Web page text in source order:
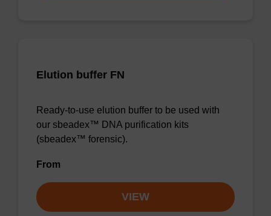
Elution buffer FN
Ready-to-use elution buffer to be used with
our sbeadex™ DNA purification kits
(sbeadex™ forensic).
From
VIEW